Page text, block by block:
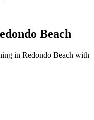
Beach
in Redondo Beach with